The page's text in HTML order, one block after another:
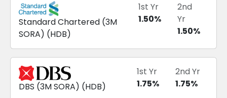
Standard Chartered (3M
SORA) (HDB)
1st Yr
1.50%
2nd
Yr
1.50%
DBS (3M SORA) (HDB)
1st Yr
1.75%
2nd Yr
1.75%